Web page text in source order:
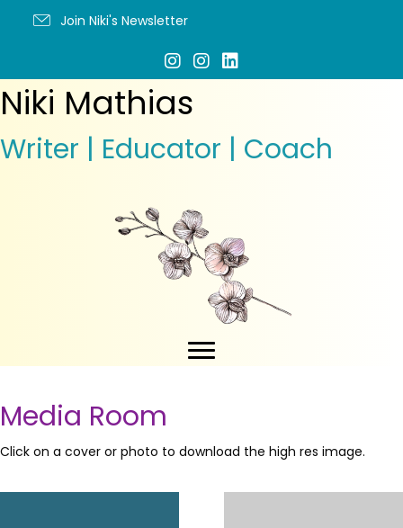
Join Niki's Newsletter
Niki Mathias
Writer | Educator | Coach
Media Room
Click on a cover or photo to download the high res image.